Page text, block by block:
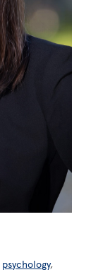
psychology,